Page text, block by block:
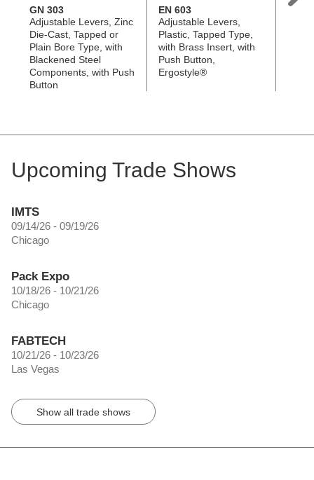
GN 303
Adjustable Levers, Zinc
Die-Cast, Tapped or
Plain Bore Type, with
Blackened Steel
Components, with Push
Button
EN 603
Adjustable Levers,
Plastic, Tapped Type,
with Brass Insert, with
Push Button,
Ergostyle®
GN
Upcoming Trade Shows
IMTS
09/14/26 - 09/19/26
Chicago
Pack Expo
10/18/26 - 10/21/26
Chicago
FABTECH
10/21/26 - 10/23/26
Las Vegas
Show all trade shows